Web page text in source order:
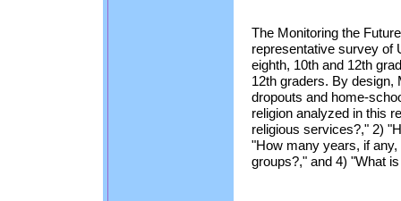
The Monitoring the
representative survey of
eighth, 10th and 12th
12th graders. By design,
dropouts and home-
religion analyzed in this
religious services?," 2)
"How many years, if
groups?," and 4) "What